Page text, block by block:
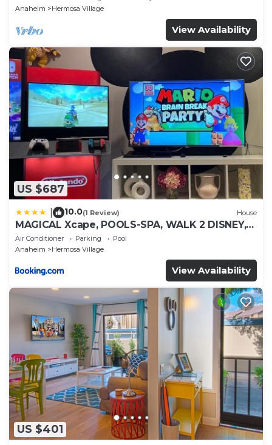
Anaheim
Hermosa Village
View Availability
US $687
10.0(1 Review) House
MAGICAL Xcape, POOLS-SPA, WALK 2 DISNEY,
CENTRAL AC-HEAT, FULLY EQUIPPED, 2 FREE
PARKING SPACES, OWNER MGMT
Air Conditioner Parking
Pool
Anaheim
Hermosa Village
View Availability
US $401